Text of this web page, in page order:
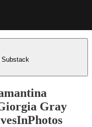
Substack
Gray